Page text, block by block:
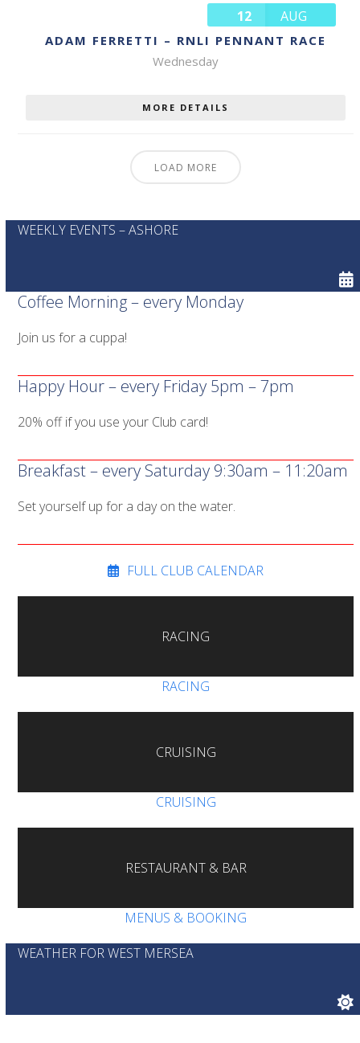
12 AUG
ADAM FERRETTI – RNLI PENNANT RACE
Wednesday
MORE DETAILS
LOAD MORE
WEEKLY EVENTS – ASHORE
Coffee Morning – every Monday
Join us for a cuppa!
Happy Hour – every Friday 5pm – 7pm
20% off if you use your Club card!
Breakfast – every Saturday 9:30am – 11:20am
Set yourself up for a day on the water.
FULL CLUB CALENDAR
RACING
RACING
CRUISING
CRUISING
RESTAURANT & BAR
MENUS & BOOKING
WEATHER FOR WEST MERSEA